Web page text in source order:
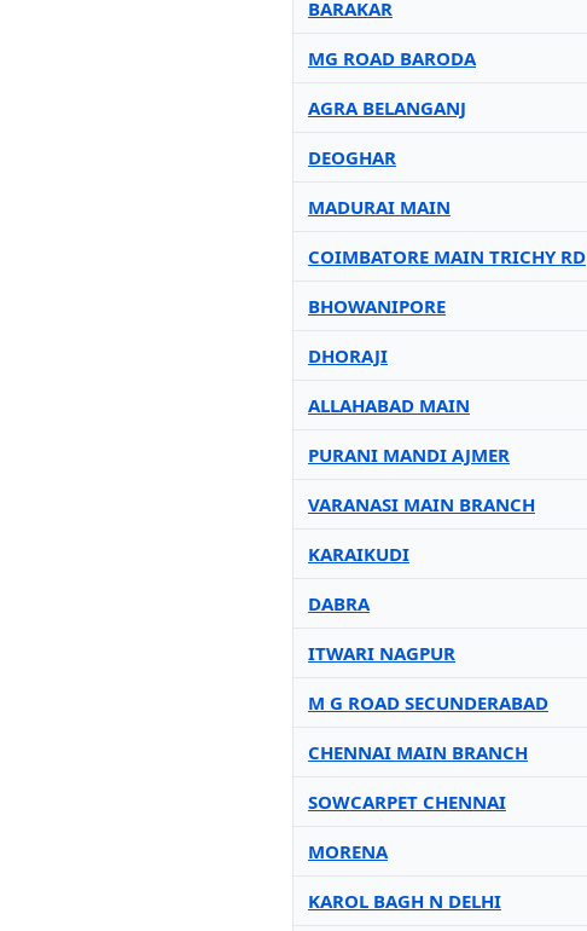
BARAKAR
MG ROAD BARODA
AGRA BELANGANJ
DEOGHAR
MADURAI MAIN
COIMBATORE MAIN TRICHY RD
BHOWANIPORE
DHORAJI
ALLAHABAD MAIN
PURANI MANDI AJMER
VARANASI MAIN BRANCH
KARAIKUDI
DABRA
ITWARI NAGPUR
M G ROAD SECUNDERABAD
CHENNAI MAIN BRANCH
SOWCARPET CHENNAI
MORENA
KAROL BAGH N DELHI